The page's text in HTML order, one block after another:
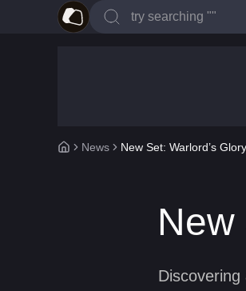
News New Set: Warlord’s
New